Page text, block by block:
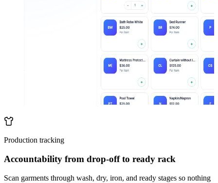
Production tracking
Accountability from drop-off to ready rack
Scan garments through wash, dry, iron, and ready stages so nothing